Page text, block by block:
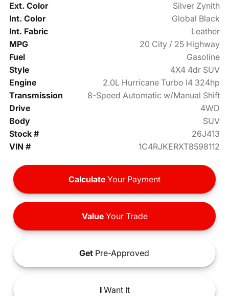
Ext. Color
Silver Zynith
Int. Color
Global Black
Int. Fabric
Leather
MPG
20 City / 25 Highway
Fuel
Gasoline
Style
4X4 4dr SUV
Engine
2.0L Hurricane Turbo I4 324hp
Transmission
8-Speed Automatic w/Manual Shift
Drive
4WD
Body
SUV
Stock #
26J413
VIN #
1C4RJKERXT8598112
Calculate Your Payment
ValueYour Trade
Get Pre-Approved
IWant It